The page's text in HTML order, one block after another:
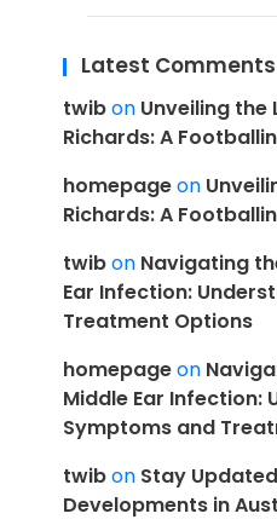
Latest Comments
twibon Unveiling the
Richards: A
homepageon
Richards: A
twibon Navigating
Ear Infection:
Treatment Options
homepageon
Middle Ear Infection:
Symptoms and
twibon Stay
Developments in